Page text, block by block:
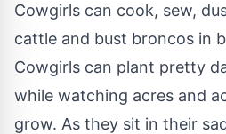
Cowgirls can cook, sew,
cattle and bust broncos in
Cowgirls can plant pretty
while watching acres and
grow. As they sit in their